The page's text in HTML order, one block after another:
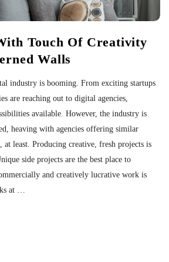
Touch Of Creativity
Walls
industry is booming. From exciting startups
are reaching out to digital agencies,
available. However, the industry is
heaving with agencies offering similar
least. Producing creative, fresh projects is
side projects are the best place to
and creatively lucrative work is
at …